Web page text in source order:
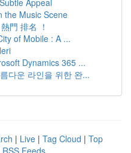
Appeal
the Music Scene
門 排名 ！
of Mobile : A ...
Dynamics 365 ...
다운 라인을 위한 완...
| Live | Tag Cloud | Top
RSS Feeds